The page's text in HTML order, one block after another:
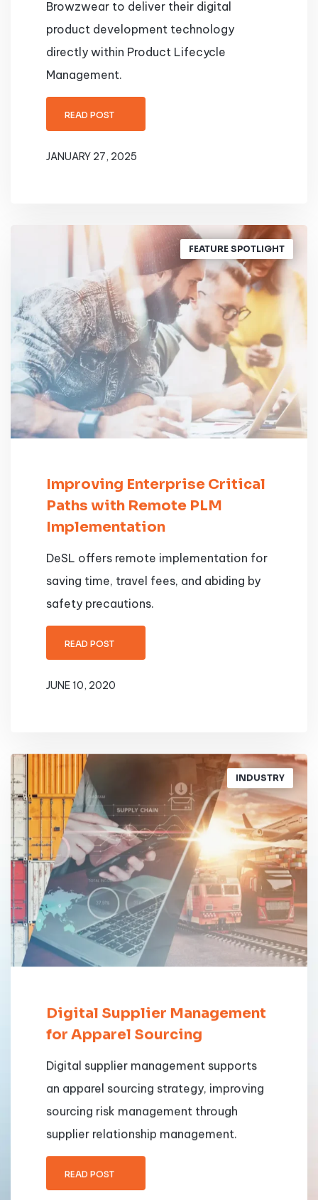
Browzwear to deliver their digital
product development technology
directly within Product Lifecycle
Management.
READ POST
JANUARY 27, 2025
FEATURE SPOTLIGHT
Improving Enterprise Critical
Paths with Remote PLM
Implementation
DeSL offers remote implementation for
saving time, travel fees, and abiding by
safety precautions.
READ POST
JUNE 10, 2020
INDUSTRY
Digital Supplier Management
for Apparel Sourcing
Digital supplier management supports
an apparel sourcing strategy, improving
sourcing risk management through
supplier relationship management.
READ POST